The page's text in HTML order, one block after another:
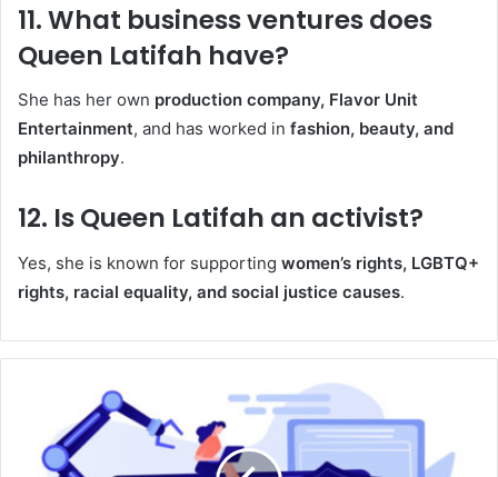
11.What business ventures does
Queen Latifah have?
She has her own production company, Flavor Unit
Entertainment, and has worked in fashion, beauty, and
philanthropy.
12. Is Queen Latifah an activist?
Yes, she is known for supporting women’s rights, LGBTQ+
rights, racial equality, and social justice causes.